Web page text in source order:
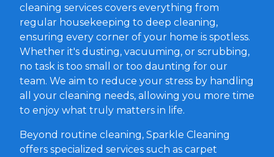
cleaning services covers everything from
regular housekeeping to deep cleaning,
ensuring every corner of your home is spotless.
Whether it's dusting, vacuuming, or scrubbing,
no task is too small or too daunting for our
team. We aim to reduce your stress by handling
all your cleaning needs, allowing you more time
to enjoy what truly matters in life.
Beyond routine cleaning, Sparkle Cleaning
offers specialized services such as carpet